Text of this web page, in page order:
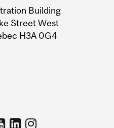
Building
Street West
H3A 0G4